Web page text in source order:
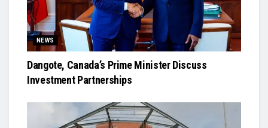
NEWS
Dangote, Canada’s Prime Minister Discuss
Investment Partnerships